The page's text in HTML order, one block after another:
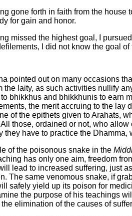
gone forth in faith from the house
for gain and honor.
missed the highest goal, I
I did not know the goal
pointed out on many occasions
the laity, as such activities nullify
bhikkhus and bhikkhunis to earn
the merit accruing to the lay
of the epithets given to Arahats,
those, ordained or not, who
they have to practice the
of the poisonous snake in the
has only one aim, freedom
lead to increased suffering, just
The same venomous snake, if
safely yield up its poison for
the purpose of his teachings
elimination of the causes of